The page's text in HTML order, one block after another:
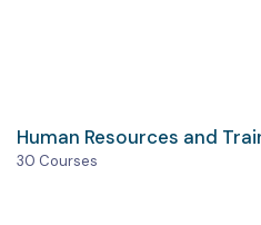
Human Resources and
30 Courses